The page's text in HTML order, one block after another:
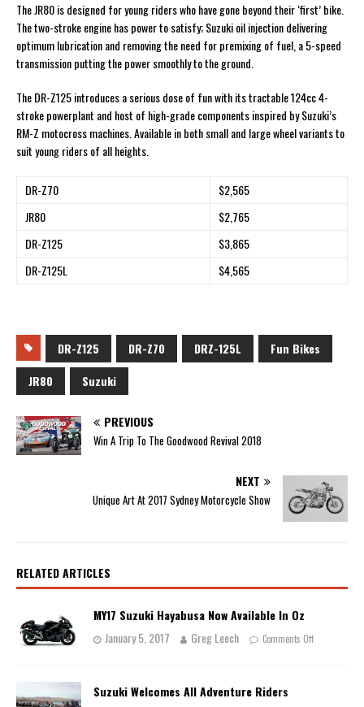
The JR80 is designed for young riders who have gone beyond their ‘first’ bike.
The two-stroke engine has power to satisfy; Suzuki oil injection delivering
optimum lubrication and removing the need for premixing of fuel, a 5-speed
transmission putting the power smoothly to the ground.
The DR-Z125 introduces a serious dose of fun with its tractable 124cc 4-
stroke powerplant and host of high-grade components inspired by Suzuki’s
RM-Z motocross machines. Available in both small and large wheel variants to
suit young riders of all heights.
DR-Z70
$2,565
JR80
$2,765
DR-Z125
$3,865
DR-Z125L
$4,565
DR-Z125 DR-Z70 DRZ-125L
Fun Bikes
JR80
Suzuki
PREVIOUS
Win A Trip To The Goodwood Revival 2018
NEXT
Unique Art At 2017 Sydney Motorcycle Show
RELATED ARTICLES
MY17 Suzuki Hayabusa Now Available In Oz
January 5, 2017
Greg Leech Comments Off
Suzuki Welcomes All Adventure Riders